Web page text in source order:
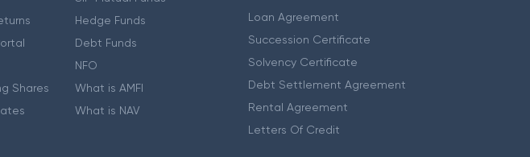
Shares
Hedge Funds
Debt Funds
NFO
What is AMFI
What is NAV
Loan Agreement
Succession Certificate
Solvency Certificate
Debt Settlement Agreement
Rental Agreement
Letters Of Credit